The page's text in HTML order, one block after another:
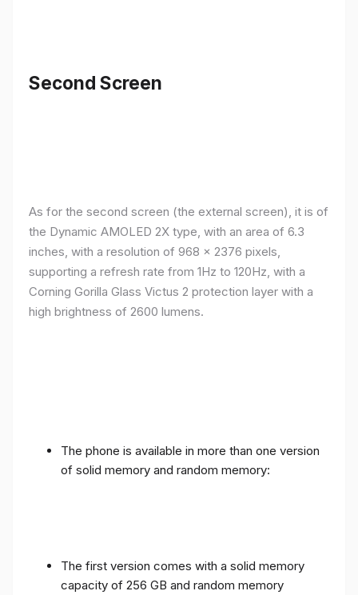
Second Screen
As for the second screen (the external screen), it is of
the Dynamic AMOLED 2X type, with an area of ​​​​6.3
inches, with a resolution of 968 x 2376 pixels,
supporting a refresh rate from 1Hz to 120Hz, with a
Corning Gorilla Glass Victus 2 protection layer with a
high brightness of 2600 lumens.
The phone is available in more than one version
of solid memory and random memory:
The first version comes with a solid memory
capacity of 256 GB and random memory